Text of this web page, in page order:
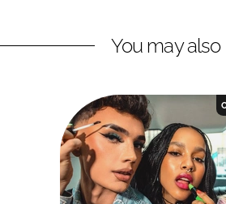
You may also